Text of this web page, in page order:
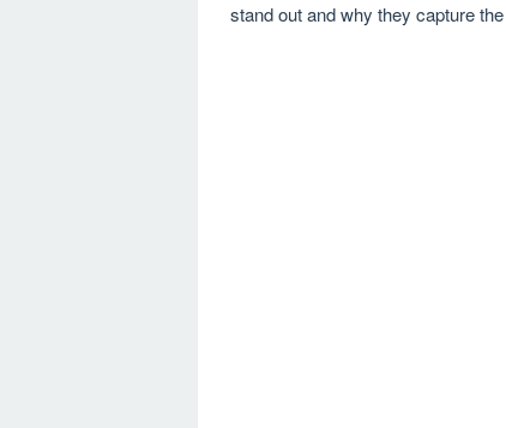
stand out and why they capture